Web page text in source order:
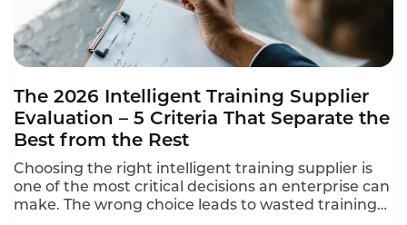
The 2026 Intelligent Training Supplier
Evaluation – 5 Criteria That Separate the
Best from the Rest
Choosing the right intelligent training supplier is
one of the most critical decisions an enterprise can
make. The wrong choice leads to wasted training